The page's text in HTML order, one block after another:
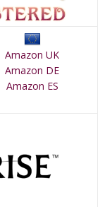
Amazon UK
Amazon DE
Amazon ES